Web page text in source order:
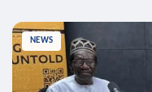
NEWS